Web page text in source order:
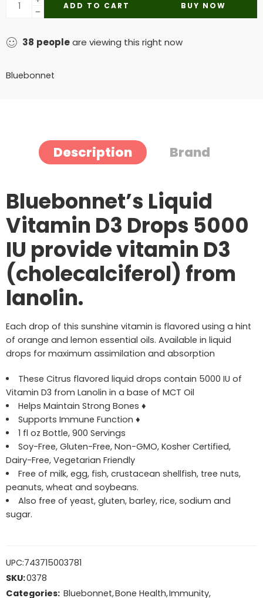
ADD TO CART BUY NOW
38 peopleare viewing this right now
Bluebonnet
Description Brand
Bluebonnet’s Liquid
Vitamin D3 Drops 5000
IU provide vitamin D3
(cholecalciferol) from
lanolin.
Each drop of this sunshine vitamin is flavored using a hint
of orange and lemon essential oils. Available in liquid
drops for maximum assimilation and absorption
These Citrus flavored liquid drops contain 5000 IU of
Vitamin D3 from Lanolin in a base of MCT Oil
Helps Maintain Strong Bones ♦
Supports Immune Function ♦
1 fl oz Bottle, 900 Servings
Soy-Free, Gluten-Free, Non-GMO, Kosher Certified,
Dairy-Free, Vegetarian Friendly
Free of milk, egg, fish, crustacean shellfish, tree nuts,
peanuts, wheat and soybeans.
Also free of yeast, gluten, barley, rice, sodium and
sugar.
UPC:743715003781
SKU:0378
Categories: Bluebonnet,Bone Health,Immunity,